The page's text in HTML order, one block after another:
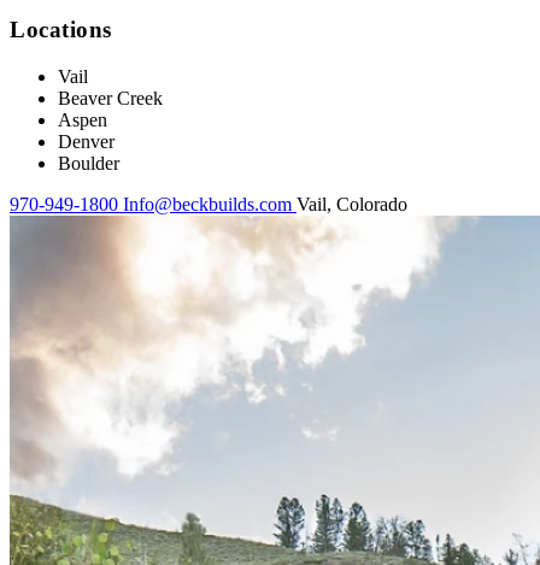
Locations
Vail
Beaver Creek
Aspen
Denver
Boulder
970-949-1800 Info@beckbuilds.com Vail, Colorado